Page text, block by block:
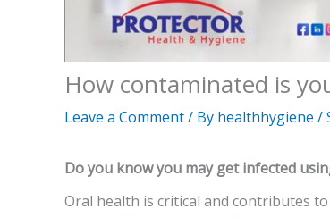
How contaminated is
Leave a Comment/ By healthhygiene /
Do you know you may get infected
Oral health is critical and contributes